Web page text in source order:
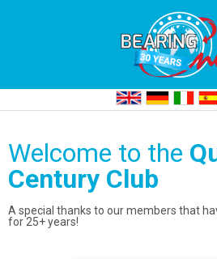
Quarter Century Club
Welcome to the
Century Club
A special thanks to our members that
for 25+ years!